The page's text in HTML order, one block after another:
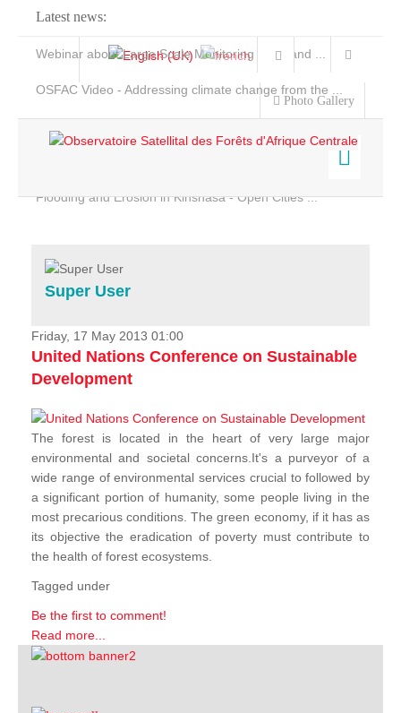
Latest news:
Webinar about Large Scale Monitoring and Land ...
OSFAC Video - Addressing climate change from the ...
Flooding and Erosion in Kinshasa - Open Cities ...
Photo Gallery
Home
Services
Projects
News & Stories
Super User
Friday, 17 May 2013 01:00
United Nations Conference on Sustainable
Development
The forest is located in the heart of very large major
environmental and societal concerns.It's a purveyor of a
wide range of environmental services crucial to followed by
a significant portion of humanity, some people living in the
most precarious conditions. The green economy, if it has as
its objective the eradication of poverty must contribute to
the health of forest ecosystems.
Tagged under
Be the first to comment!
Read more...